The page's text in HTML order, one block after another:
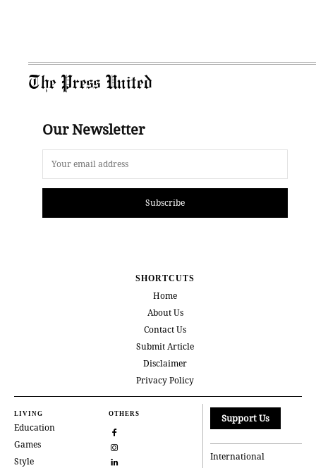
The Press United
Our Newsletter
Subscribe
SHORTCUTS
Home
About Us
Contact Us
Submit Article
Disclaimer
Privacy Policy
LIVING
Education
Games
Style
OTHERS Support Us
International